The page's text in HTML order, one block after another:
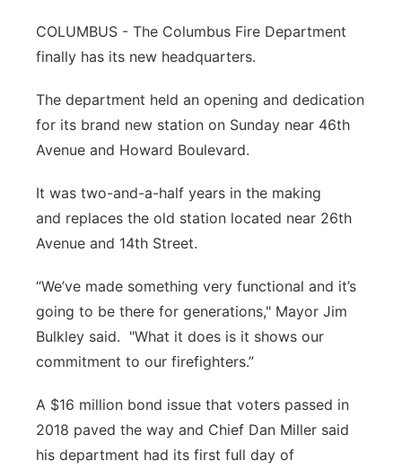
COLUMBUS - The Columbus Fire Department
finally has its new headquarters.
The department held an opening and dedication
for its brand new station on Sunday near 46th
Avenue and Howard Boulevard.
It was two-and-a-half years in the making
and replaces the old station located near 26th
Avenue and 14th Street.
“We’ve made something very functional and it’s
going to be there for generations," Mayor Jim
Bulkley said. "What it does is it shows our
commitment to our firefighters.”
A $16 million bond issue that voters passed in
2018 paved the way and Chief Dan Miller said
his department had its first full day of